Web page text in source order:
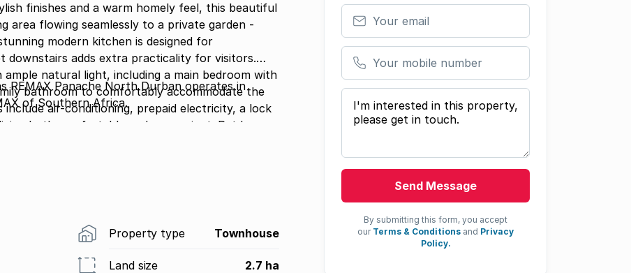
finishes and a warm homely feel, this beautiful
area flowing seamlessly to a private garden -
modern kitchen is designed for
downstairs adds extra practicality for visitors.
natural light, including a main bedroom with
bathroom to comfortably accommodate the
air-conditioning, prepaid electricity, a lock
both comfortable and convenient. Pet lovers
complex also offers fantastic communal
REMAX Panache North Durban operates in
of Southern Africa.
Property type Townhouse
Land size 2.7 ha
Your email
Your mobile number
Your message
Send Message
By submitting this form, you accept
our Terms & Conditions and Privacy
Policy.